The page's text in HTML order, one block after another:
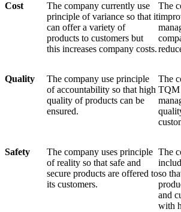
Cost
The company currently use
principle of variance so that it
can offer a variety of
products to customers but
this increases company costs.
The
Quality
The company use principle
of accountability so that high
quality of products can be
ensured.
The
TQM
Safety
The company uses principle
of reality so that safe and
secure products are offered to
its customers.
The
so
and
with